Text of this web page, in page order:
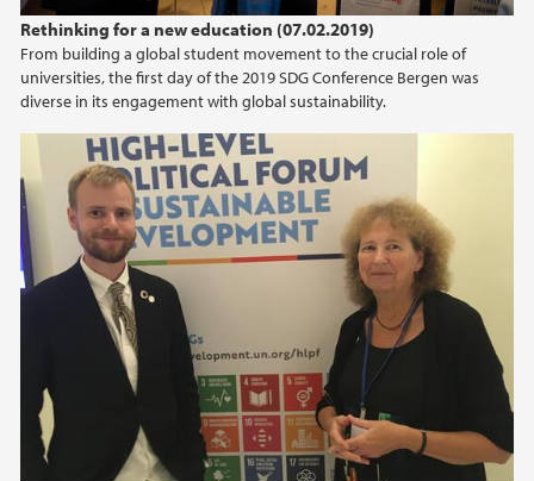
Rethinking for a new education (07.02.2019)
From building a global student movement to the crucial role of
universities, the first day of the 2019 SDG Conference Bergen was
diverse in its engagement with global sustainability.